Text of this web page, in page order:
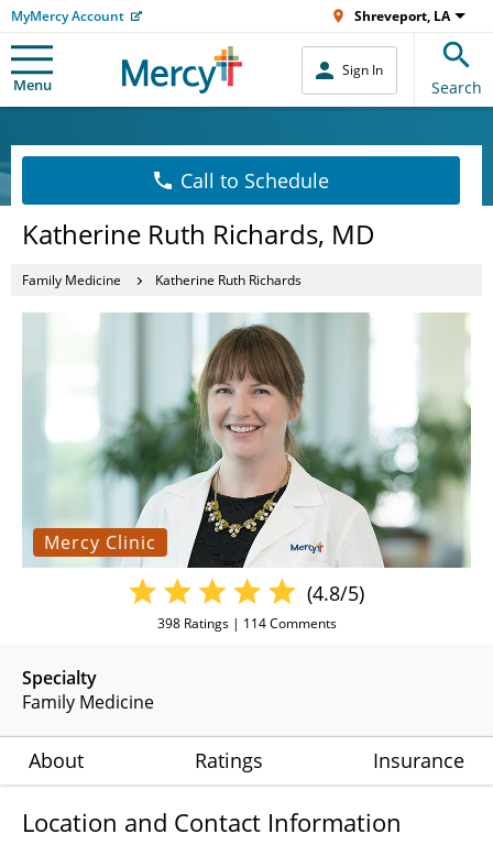
MyMercy Account Shreveport, LA
Menu
Sign In
Search
Call to Schedule
Katherine Ruth Richards, MD
Family Medicine Katherine Ruth Richards
Mercy Clinic
Specialty
Family Medicine
(4.8/5)
398Ratings | 114Comments
About Ratings Insurance
Location and Contact Information